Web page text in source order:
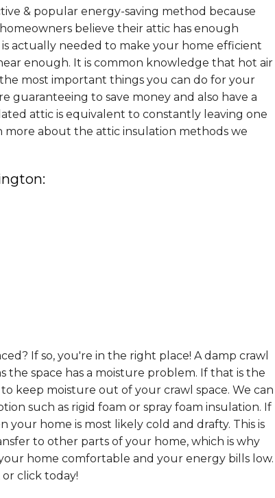
& popular energy-saving method because
believe their attic has enough
actually needed to make your home efficient
enough. It is common knowledge that hot air
most important things you can do for your
guaranteeing to save money and also have a
attic is equivalent to constantly leaving one
more about the attic insulation methods we
If so, you're in the right place! A damp crawl
space has a moisture problem. If that is the
keep moisture out of your crawl space. We can
such as rigid foam or spray foam insulation. If
your home is most likely cold and drafty. This is
to other parts of your home, which is why
home comfortable and your energy bills low.
click today!